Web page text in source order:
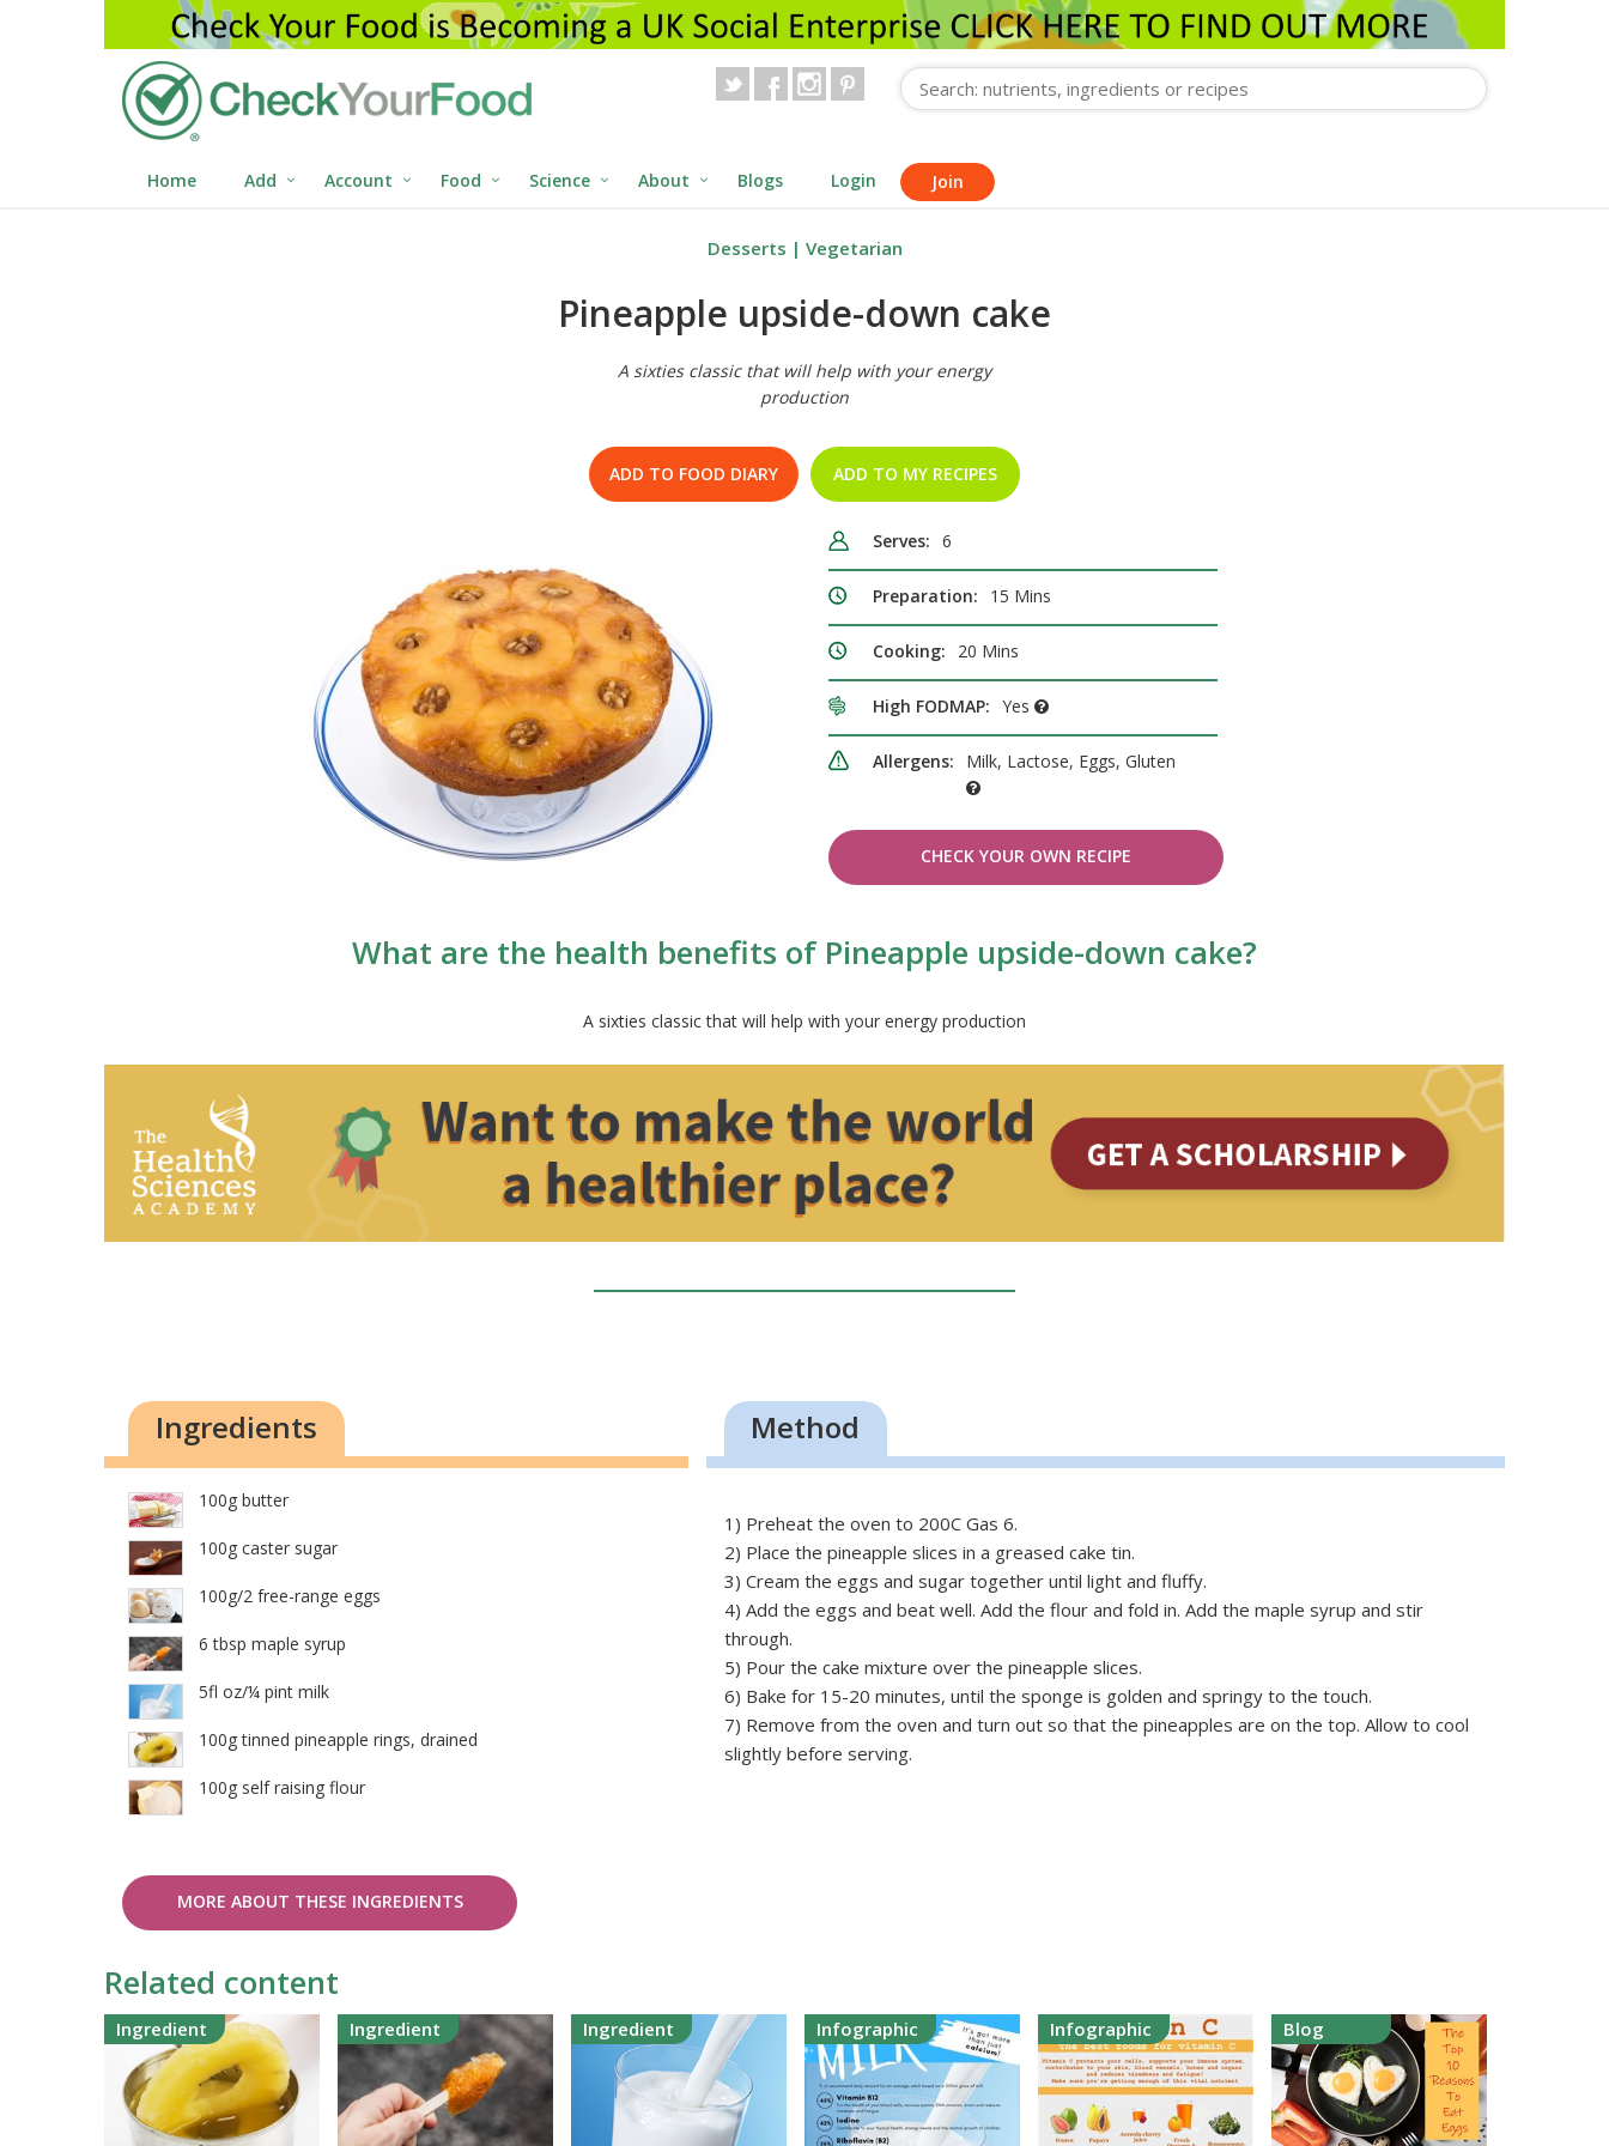
Home Add Account Food Science About Blogs Login Join
Desserts | Vegetarian
Pineapple upside-down cake
A sixties classic that will help with your energy
production
ADD TO FOOD DIARY ADD TO MY RECIPES
Serves: 6
Preparation: 15 Mins
Cooking: 20 Mins
High FODMAP: Yes
Allergens: Milk, Lactose, Eggs, Gluten
CHECK YOUR OWN RECIPE
What are the health benefits of Pineapple upside-down cake?
A sixties classic that will help with your energy production
Ingredients
100g butter
100g caster sugar
100g/2 free-range eggs
6 tbsp maple syrup
5fl oz/¼ pint milk
100g tinned pineapple rings, drained
100g self raising flour
MORE ABOUT THESE INGREDIENTS
Method
1) Preheat the oven to 200C Gas 6.
2) Place the pineapple slices in a greased cake tin.
3) Cream the eggs and sugar together until light and fluffy.
4) Add the eggs and beat well. Add the flour and fold in. Add the maple syrup and stir
through.
5) Pour the cake mixture over the pineapple slices.
6) Bake for 15-20 minutes, until the sponge is golden and springy to the touch.
7) Remove from the oven and turn out so that the pineapples are on the top. Allow to cool
slightly before serving.
Related content
Ingredient Ingredient Ingredient Infographic Infographic Blog